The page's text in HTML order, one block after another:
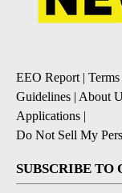
EEO Report|
Guidelines | About
Applications |
Do Not Sell My
SUBSCRIBE TO